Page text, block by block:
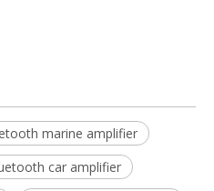
marine amplifier​​​
car amplifier​